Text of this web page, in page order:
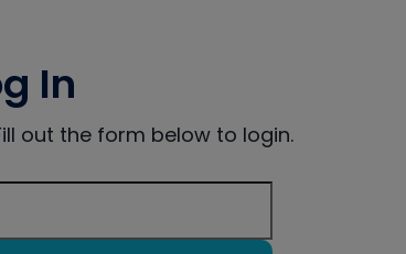
In
out the form below to login.